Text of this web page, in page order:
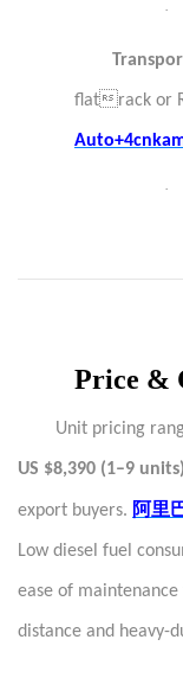
·
flatrack or
·
Price &
Unit pricing
US $8,390 (1–9 units)
export buyers. 阿里
Low diesel fuel
ease of
distance and heavy-